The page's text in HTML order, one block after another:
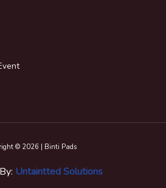
© 2026 | Binti Pads
Untaintted Solutions